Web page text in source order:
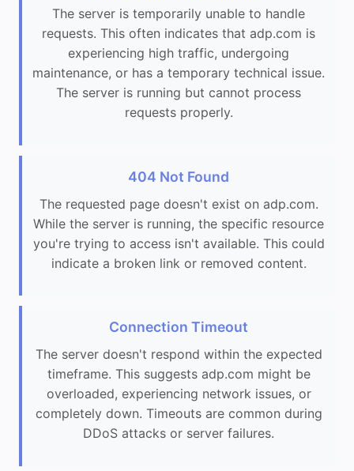
The server is temporarily unable to handle
requests. This often indicates that adp.com is
experiencing high traffic, undergoing
maintenance, or has a temporary technical issue.
The server is running but cannot process
requests properly.
404 Not Found
The requested page doesn't exist on adp.com.
While the server is running, the specific resource
you're trying to access isn't available. This could
indicate a broken link or removed content.
Connection Timeout
The server doesn't respond within the expected
timeframe. This suggests adp.com might be
overloaded, experiencing network issues, or
completely down. Timeouts are common during
DDoS attacks or server failures.